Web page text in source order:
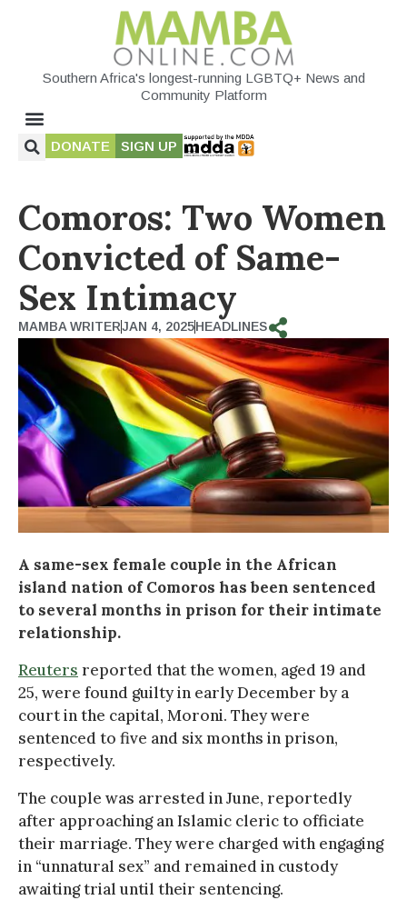
Southern Africa's longest-running LGBTQ+ News and
Community Platform
DONATE SIGN UP
Comoros: Two Women
Convicted of Same-
Sex Intimacy
MAMBA WRITERJAN 4, 2025HEADLINES
A same-sex female couple in the African
island nation of Comoros has been sentenced
to several months in prison for their intimate
relationship.
Reuters reported that the women, aged 19 and
25, were found guilty in early December by a
court in the capital, Moroni. They were
sentenced to five and six months in prison,
respectively.
The couple was arrested in June, reportedly
after approaching an Islamic cleric to officiate
their marriage. They were charged with engaging
in “unnatural sex” and remained in custody
awaiting trial until their sentencing.